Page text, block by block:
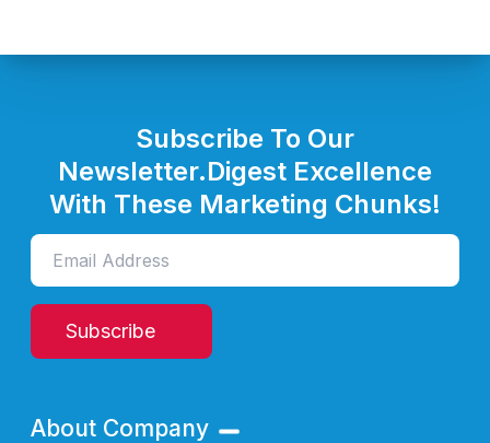
Subscribe To Our
Newsletter.Digest Excellence
With These Marketing Chunks!
Subscribe
About Company